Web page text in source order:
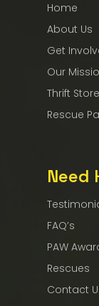
Home
About Us
Get
Our
Thrift Store
Rescue
Need
FAQ’s
PAW
Rescues
Contact